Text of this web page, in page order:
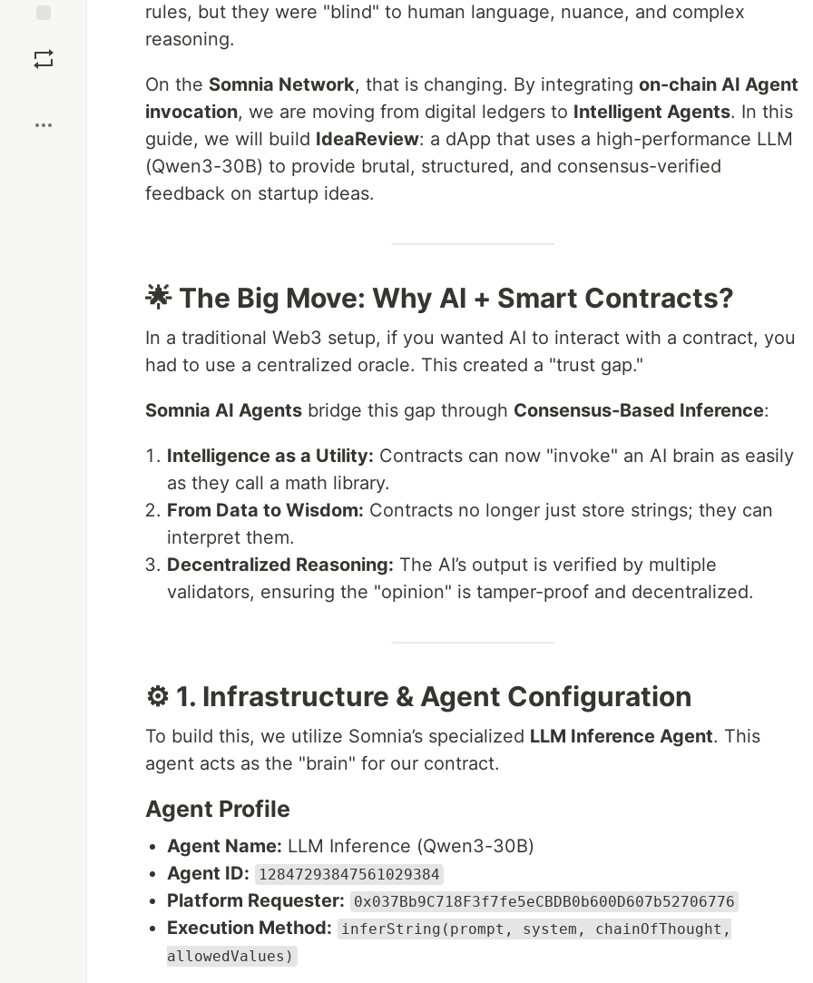
rules, but they were "blind" to human language, nuance, and complex
reasoning.
On the Somnia Network, that is changing. By integrating on-chain AI Agent
invocation, we are moving from digital ledgers to Intelligent Agents. In this
guide, we will build IdeaReview: a dApp that uses a high-performance LLM
(Qwen3-30B) to provide brutal, structured, and consensus-verified
feedback on startup ideas.
🌟 The Big Move: Why AI + Smart Contracts?
In a traditional Web3 setup, if you wanted AI to interact with a contract, you
had to use a centralized oracle. This created a "trust gap."
Somnia AI Agents bridge this gap through Consensus-Based Inference:
Intelligence as a Utility: Contracts can now "invoke" an AI brain as easily
as they call a math library.
From Data to Wisdom: Contracts no longer just store strings; they can
interpret them.
Decentralized Reasoning: The AI’s output is verified by multiple
validators, ensuring the "opinion" is tamper-proof and decentralized.
⚙️ 1. Infrastructure & Agent Configuration
To build this, we utilize Somnia’s specialized LLM Inference Agent. This
agent acts as the "brain" for our contract.
Agent Profile
Agent Name: LLM Inference (Qwen3-30B)
Agent ID:
12847293847561029384
Platform Requester: 0x037Bb9C718F3f7fe5eCBDB0b600D607b52706776
Execution Method:
inferString(prompt, system, chainOfThought,
allowedValues)